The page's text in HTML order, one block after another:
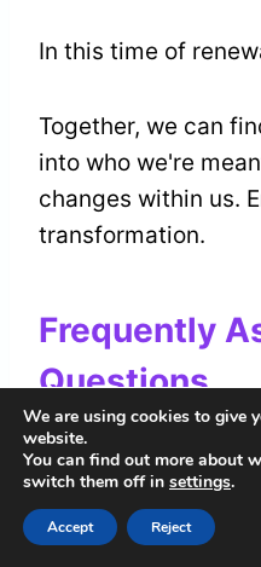
In this time of
Together, we can
into who we're
changes within us.
transformation.
Frequently
Questions
How Does Corn
Different
Pregnancy?
We are using cookies to give
website.
You can find out more about
switch them off in settings.
Accept Reject